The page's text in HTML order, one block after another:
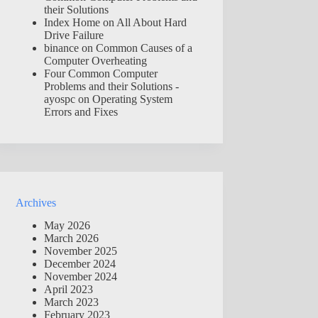
their Solutions
Index Home on All About Hard
Drive Failure
binance onCommon Causes of a
Computer Overheating
Four Common Computer
Problems and their Solutions -
ayospc onOperating System
Errors and Fixes
Archives
May 2026
March 2026
November 2025
December 2024
November 2024
April 2023
March 2023
February 2023